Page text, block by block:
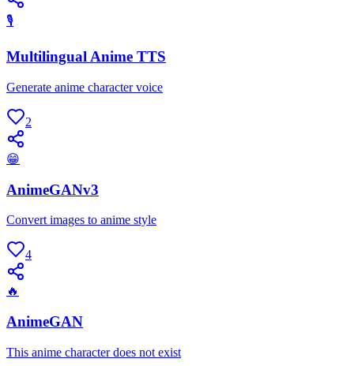
🎙
Multilingual Anime TTS
Generate anime character voice
2
😁
AnimeGANv3
Convert images to anime style
4
🔥
AnimeGAN
This anime character does not exist